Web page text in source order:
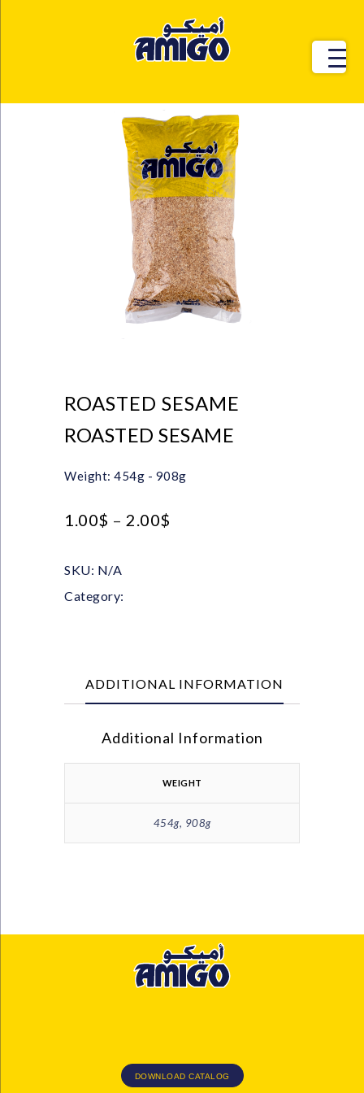
ROASTED SESAME
ROASTED SESAME
Weight: 454g - 908g
1.00$ – 2.00$
SKU: N/A
Category:
ADDITIONAL INFORMATION
Additional Information
WEIGHT
454g, 908g
DOWNLOAD CATALOG